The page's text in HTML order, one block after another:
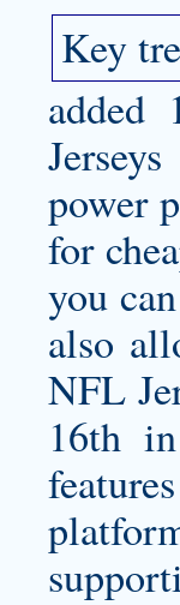
Key
added
power
for
you
also
NFL
16th